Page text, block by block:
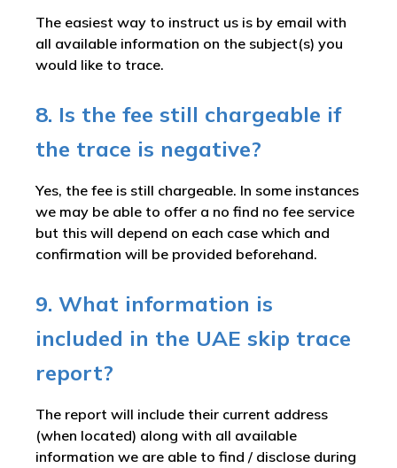
The easiest way to instruct us is by email with
all available information on the subject(s) you
would like to trace.
8. Is the fee still chargeable if
the trace is negative?
Yes, the fee is still chargeable. In some instances
we may be able to offer a no find no fee service
but this will depend on each case which and
confirmation will be provided beforehand.
9. What information is
included in the UAE skip trace
report?
The report will include their current address
(when located) along with all available
information we are able to find / disclose during